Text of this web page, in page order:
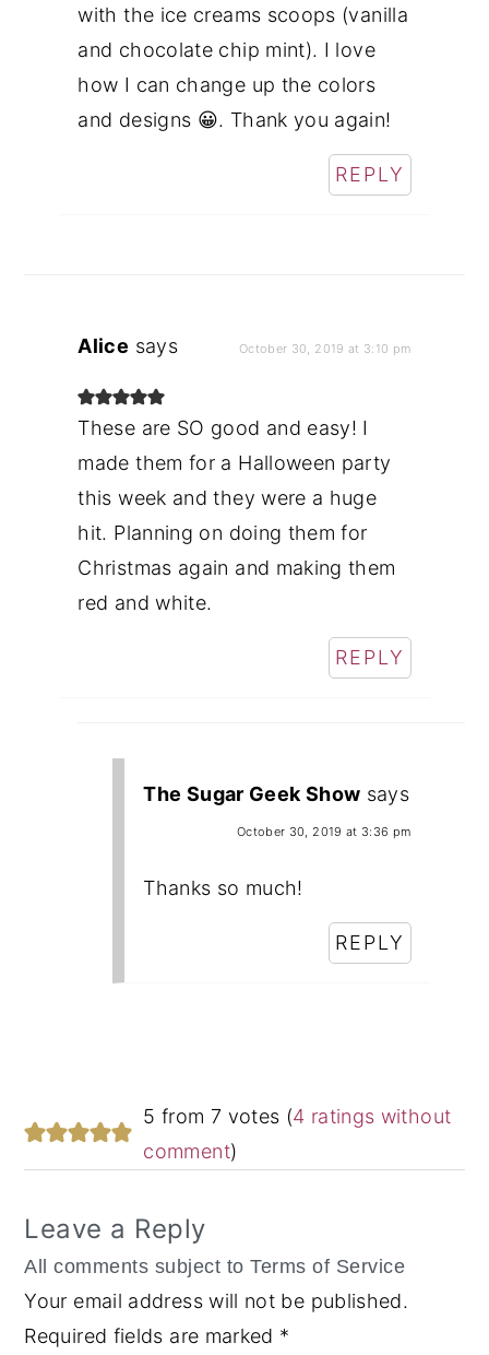
with the ice creams scoops (vanilla
and chocolate chip mint). I love
how I can change up the colors
and designs 😀. Thank you again!
REPLY
Alice says October 30, 2019 at 3:10 pm
These are SO good and easy! I
made them for a Halloween party
this week and they were a huge
hit. Planning on doing them for
Christmas again and making them
red and white.
REPLY
The Sugar Geek Show says
October 30, 2019 at 3:36 pm
Thanks so much!
REPLY
5 from 7 votes (4 ratings without
comment)
Leave a Reply
Your email address will not be published.
Required fields are marked *